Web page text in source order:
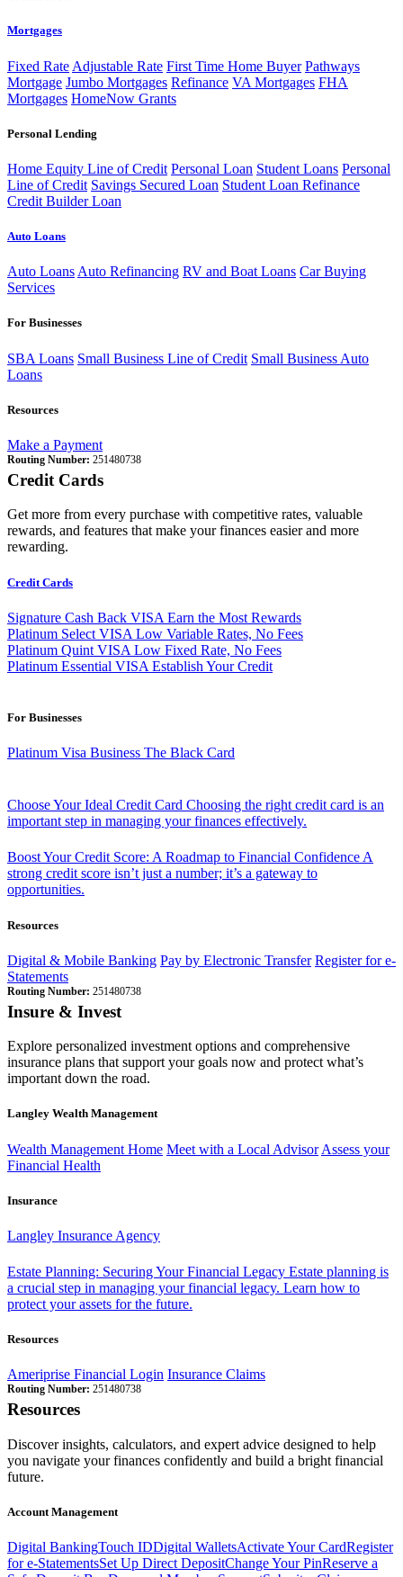
Mortgages
Fixed Rate Adjustable Rate First Time Home Buyer Pathways
Mortgage Jumbo Mortgages Refinance VA Mortgages FHA
Mortgages HomeNow Grants
Personal Lending
Home Equity Line of Credit Personal Loan Student Loans Personal
Line of Credit Savings Secured Loan Student Loan Refinance
Credit Builder Loan
Auto Loans
Auto Loans Auto Refinancing RV and Boat Loans Car Buying
Services
For Businesses
SBA Loans Small Business Line of Credit Small Business Auto
Loans
Resources
Make a Payment
Routing Number: 251480738
Credit Cards
Get more from every purchase with competitive rates, valuable
rewards, and features that make your finances easier and more
rewarding.
Credit Cards
Signature Cash Back VISA Earn the Most Rewards
Platinum Select VISA Low Variable Rates, No Fees
Platinum Quint VISA Low Fixed Rate, No Fees
Platinum Essential VISA Establish Your Credit
For Businesses
Platinum Visa Business The Black Card
Choose Your Ideal Credit Card Choosing the right credit card is an
important step in managing your finances effectively.
Boost Your Credit Score: A Roadmap to Financial ConfidenceA
strong credit score isn’t just a number; it’s a gateway to
opportunities.
Resources
Digital & Mobile Banking Pay by Electronic Transfer Register for e-
Statements
Routing Number: 251480738
Insure & Invest
Explore personalized investment options and comprehensive
insurance plans that support your goals now and protect what’s
important down the road.
Langley Wealth Management
Wealth Management Home Meet with a Local Advisor Assess your
Financial Health
Insurance
Langley Insurance Agency
Estate Planning: Securing Your Financial Legacy Estate planning is
a crucial step in managing your financial legacy. Learn how to
protect your assets for the future.
Resources
Ameriprise Financial Login Insurance Claims
Routing Number: 251480738
Resources
Discover insights, calculators, and expert advice designed to help
you navigate your finances confidently and build a bright financial
future.
Account Management
Digital BankingTouch IDDigital WalletsActivate Your CardRegister
for e-StatementsSet Up Direct DepositChange Your PinReserve a